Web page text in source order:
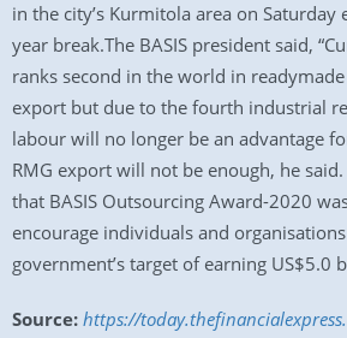
in the city’s Kurmitola area on Saturday
year break.The BASIS president said,
ranks second in the world in
export but due to the fourth industrial
labour will no longer be an advantage
RMG export will not be enough, he
that BASIS Outsourcing Award-2020
encourage individuals and
government’s target of earning US$5.0
Source: https://